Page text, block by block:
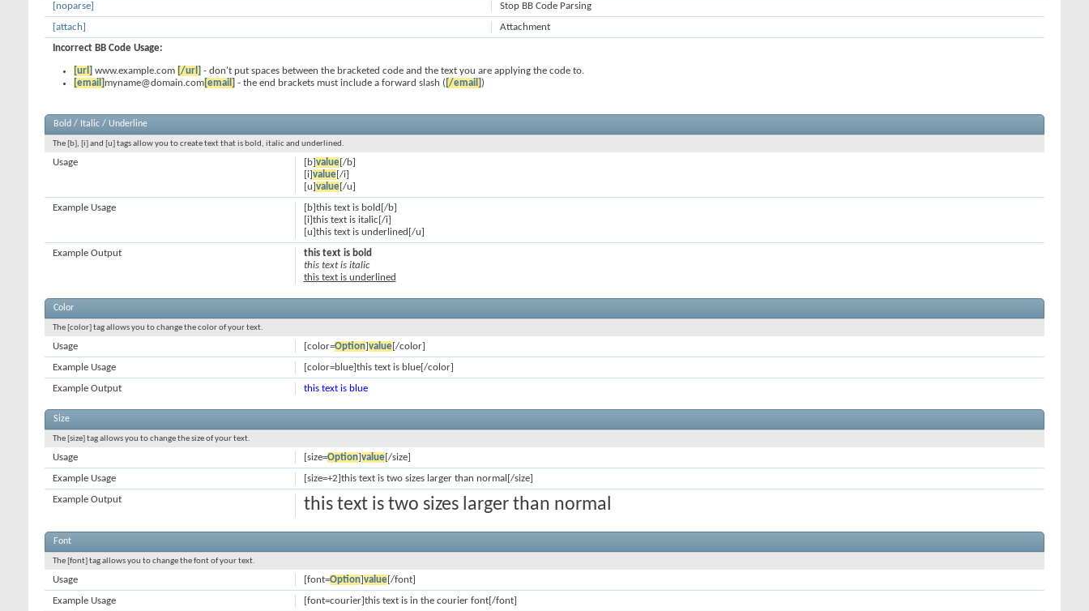
Stop BB Code Parsing
[noparse]
Attachment
[attach]
Incorrect BB Code Usage:
[url] www.example.com [/url] - don't put spaces between the bracketed code and the text you are applying the code to.
[email] myname@domain.com[email] - the end brackets must include a forward slash ( [/email])
Bold / Italic / Underline
The [b], [i] and [u] tags allow you to create text that is bold, italic and underlined.
[b]value[/b]
[i]value[/i]
[u]value[/u]
Usage
[b]this text is bold[/b]
[i]this text is italic[/i]
[u]this text is underlined[/u]
Example Usage
this text is bold
this text is italic
this text is underlined
Example Output
Color
The [color] tag allows you to change the color of your text.
[color=Option]value[/color]
Usage
[color=blue]this text is blue[/color]
Example Usage
this text is blue
Example Output
Size
The [size] tag allows you to change the size of your text.
[size=Option]value[/size]
Usage
[size=+2]this text is two sizes larger than normal[/size]
Example Usage
this text is two sizes larger than normal
Example Output
Font
The [font] tag allows you to change the font of your text.
[font=Option]value[/font]
Usage
[font=courier]this text is in the courier font[/font]
Example Usage